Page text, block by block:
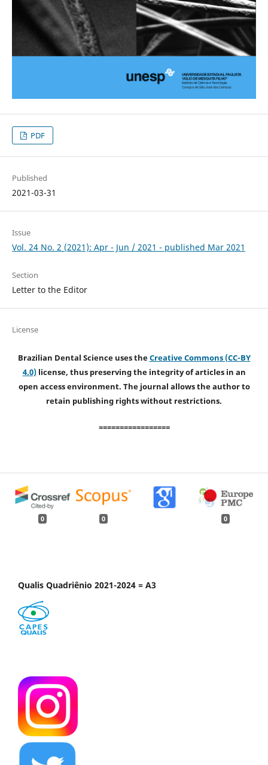
PDF
Published
2021-03-31
Issue
Vol. 24 No. 2 (2021): Apr - Jun / 2021 - published Mar 2021
Section
Letter to the Editor
License
Brazilian Dental Science uses theCreative Commons (CC-BY
4.0)license, thus preserving the integrity of articles in an
open access environment. The journal allows the author to
retain publishing rights without restrictions.
=================
0 0 0
Qualis Quadriênio 2021-2024 = A3